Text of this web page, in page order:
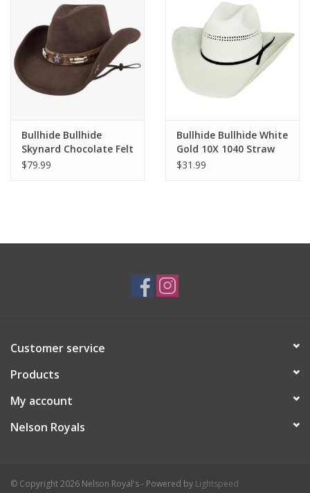
Bullhide Bullhide
Skynard Chocolate Felt
0445CH Cowboy Hat
$79.99
Bullhide Bullhide White
Gold 10X 1040 Straw
Hat
$31.99
Customer service
Products
My account
Nelson Royals
© Copyright 2026 Nelson Royal's - Powered by Lightspeed